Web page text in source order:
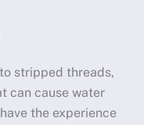
stripped threads,
can cause water
the experience